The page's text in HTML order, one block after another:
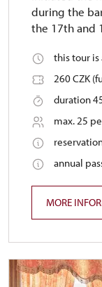
during the
the 17th and
this tour is
260 CZK
duration
max. 25
annual
MORE